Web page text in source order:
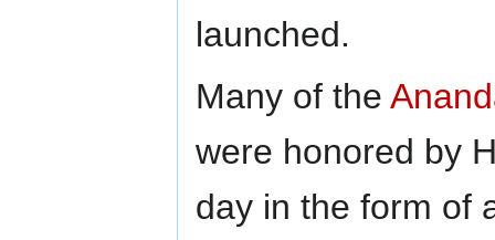
launched.
Many of the
were honored by
day in the form of